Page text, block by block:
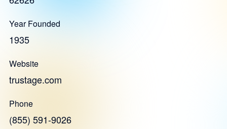
Year Founded
1935
Website
trustage.com
Phone
(855) 591-9026